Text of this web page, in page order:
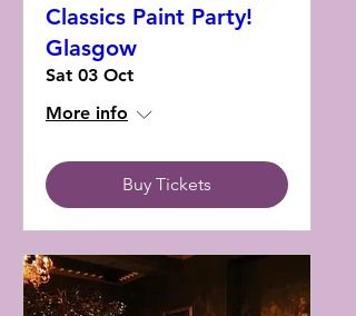
Classics Paint Party!
Glasgow
Sat 03 Oct
More info
Buy Tickets